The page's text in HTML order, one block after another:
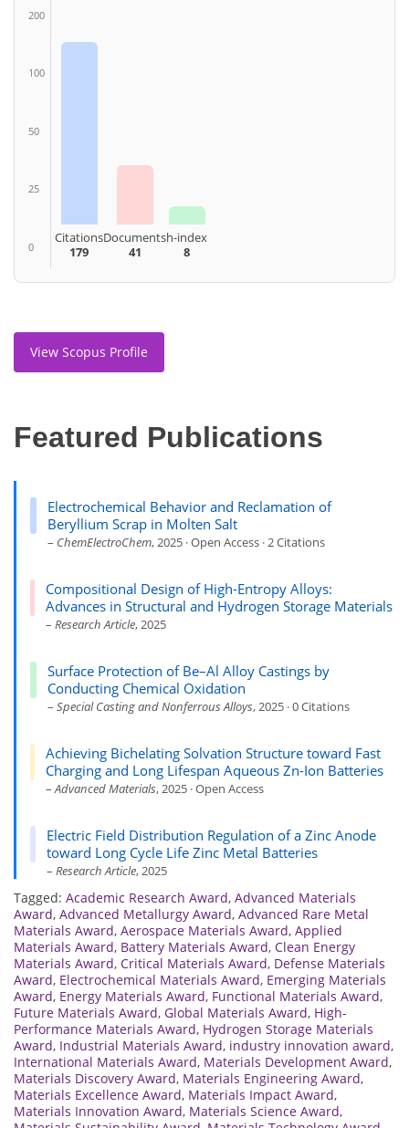
200
100
50
25
0
Citations
179
Documents
41
h-index
8
View Scopus Profile
Featured Publications
Electrochemical Behavior and Reclamation of
Beryllium Scrap in Molten Salt
– ChemElectroChem, 2025 · Open Access · 2 Citations
Compositional Design of High-Entropy Alloys:
Advances in Structural and Hydrogen Storage Materials
–Research Article, 2025
Surface Protection of Be–Al Alloy Castings by
Conducting Chemical Oxidation
–Special Casting and Nonferrous Alloys, 2025 · 0 Citations
Achieving Bichelating Solvation Structure toward Fast
Charging and Long Lifespan Aqueous Zn-Ion Batteries
–Advanced Materials, 2025 · Open Access
Electric Field Distribution Regulation of a Zinc Anode
toward Long Cycle Life Zinc Metal Batteries
– Research Article, 2025
Tagged: Academic Research Award, Advanced Materials
Award, Advanced Metallurgy Award, Advanced Rare Metal
Materials Award, Aerospace Materials Award, Applied
Materials Award, Battery Materials Award, Clean Energy
Materials Award, Critical Materials Award, Defense Materials
Award, Electrochemical Materials Award, Emerging Materials
Award, Energy Materials Award, Functional Materials Award,
Future Materials Award, Global Materials Award, High-
Performance Materials Award, Hydrogen Storage Materials
Award, Industrial Materials Award, industry innovation award,
International Materials Award, Materials Development Award,
Materials Discovery Award, Materials Engineering Award,
Materials Excellence Award, Materials Impact Award,
Materials Innovation Award, Materials Science Award,